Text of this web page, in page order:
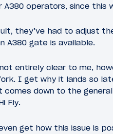
A380 operators, since this
they’ve had to adjust
A380 gate is available.
entirely clear to me,
I get why it lands so
comes down to the
Fly.
get how this issue is